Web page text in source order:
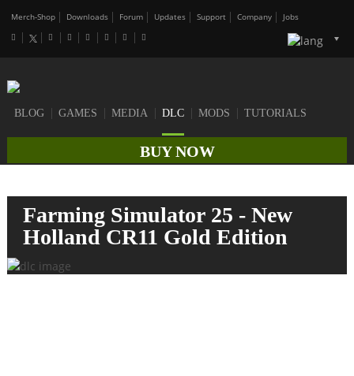
Merch-Shop Downloads Forum Updates Support Company Jobs
BLOG GAMES MEDIA DLC MODS TUTORIALS
BUY NOW
Farming Simulator 25 - New
Holland CR11 Gold Edition